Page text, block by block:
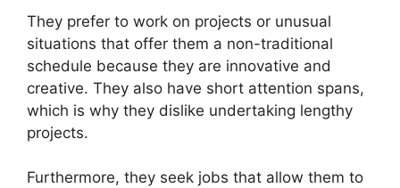
They prefer to work on projects or unusual
situations that offer them a non-traditional
schedule because they are innovative and
creative. They also have short attention spans,
which is why they dislike undertaking lengthy
projects.
Furthermore, they seek jobs that allow them to